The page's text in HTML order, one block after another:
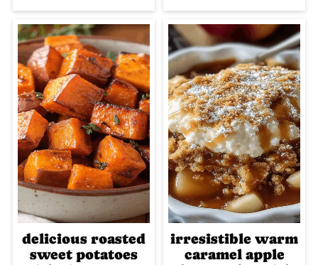
delicious roasted
sweet potatoes
irresistible warm
caramel apple